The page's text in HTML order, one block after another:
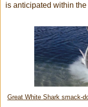
is anticipated within
Great White Shark smack-